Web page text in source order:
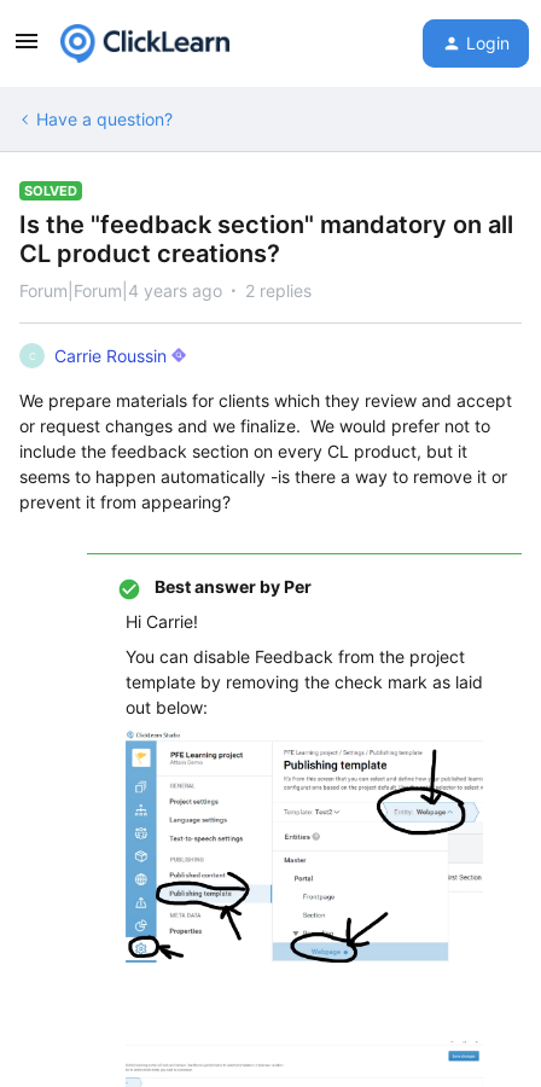
Login
Have a question?
SOLVED
Is the "feedback section" mandatory on all
CL product creations?
Forum|Forum|4 years ago 2 replies
C Carrie Roussin
We prepare materials for clients which they review and accept
or request changes and we finalize. We would prefer not to
include the feedback section on every CL product, but it
seems to happen automatically -is there a way to remove it or
prevent it from appearing?
Best answer byPer
Hi Carrie!
You can disable Feedback from the project
template by removing the check mark as laid
out below: